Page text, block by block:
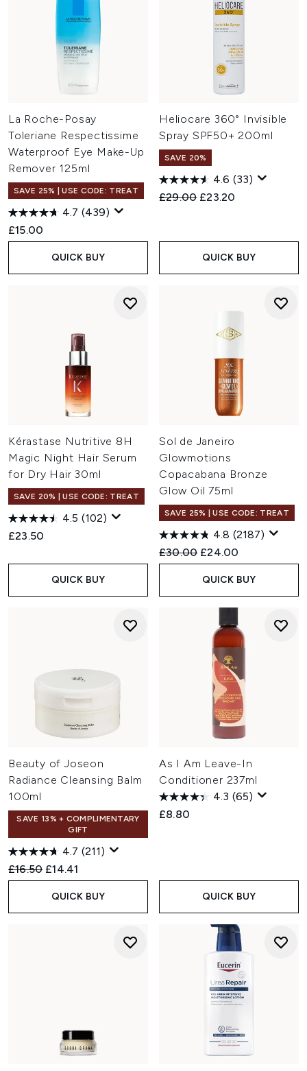
La Roche-Posay
Toleriane Respectissime
Waterproof Eye Make-Up
Remover 125ml
SAVE 25% | USE CODE: TREAT
4.7 (439)
£15.00
QUICK BUY
Heliocare 360° Invisible
Spray SPF50+ 200ml
SAVE 20%
4.6 (33)
Recommended Retail Price:
£29.00 Current price:
£23.20
QUICK BUY
Kérastase Nutritive 8H
Magic Night Hair Serum
for Dry Hair 30ml
SAVE 20% | USE CODE: TREAT
4.5 (102)
£23.50
QUICK BUY
Sol de Janeiro
Glowmotions
Copacabana Bronze
Glow Oil 75ml
SAVE 25% | USE CODE: TREAT
4.8 (2187)
Recommended Retail Price:
£30.00 Current price:
£24.00
QUICK BUY
Beauty of Joseon
Radiance Cleansing Balm
100ml
SAVE 13% + COMPLIMENTARY
GIFT
4.7 (211)
Recommended Retail Price:
£16.50 Current price:
£14.41
QUICK BUY
As I Am Leave-In
Conditioner 237ml
4.3 (65)
£8.80
QUICK BUY